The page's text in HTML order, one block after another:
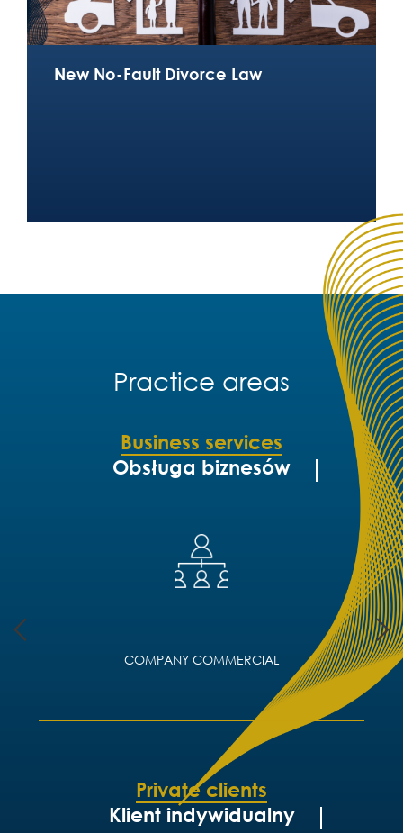
New No-Fault Divorce Law
Practice areas
Business services
Obsługa biznesów
COMPANY COMMERCIAL
Private clients
Klient indywidualny